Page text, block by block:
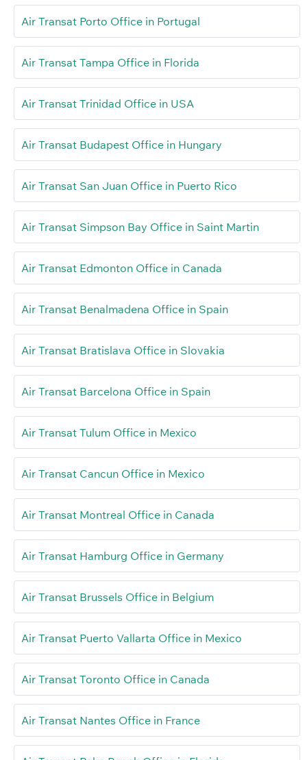
Air Transat Porto Office in Portugal
Air Transat Tampa Office in Florida
Air Transat Trinidad Office in USA
Air Transat Budapest Office in Hungary
Air Transat San Juan Office in Puerto Rico
Air Transat Simpson Bay Office in Saint Martin
Air Transat Edmonton Office in Canada
Air Transat Benalmadena Office in Spain
Air Transat Bratislava Office in Slovakia
Air Transat Barcelona Office in Spain
Air Transat Tulum Office in Mexico
Air Transat Cancun Office in Mexico
Air Transat Montreal Office in Canada
Air Transat Hamburg Office in Germany
Air Transat Brussels Office in Belgium
Air Transat Puerto Vallarta Office in Mexico
Air Transat Toronto Office in Canada
Air Transat Nantes Office in France